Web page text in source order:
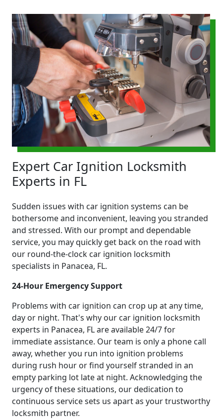
Expert Car Ignition Locksmith
Experts in FL
Sudden issues with car ignition systems can be
bothersome and inconvenient, leaving you stranded
and stressed. With our prompt and dependable
service, you may quickly get back on the road with
our round-the-clock car ignition locksmith
specialists in Panacea, FL.
24-Hour Emergency Support
Problems with car ignition can crop up at any time,
day or night. That's why our car ignition locksmith
experts in Panacea, FL are available 24/7 for
immediate assistance. Our team is only a phone call
away, whether you run into ignition problems
during rush hour or find yourself stranded in an
empty parking lot late at night. Acknowledging the
urgency of these situations, our dedication to
continuous service sets us apart as your trustworthy
locksmith partner.